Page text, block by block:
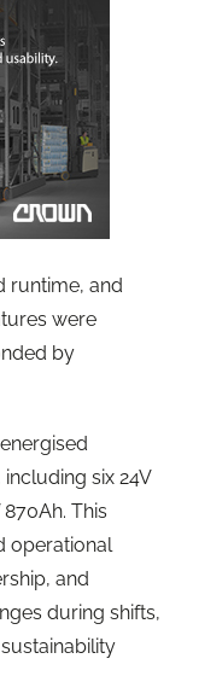
runtime, and
were
by
six 24V
This
operational
and
during shifts,